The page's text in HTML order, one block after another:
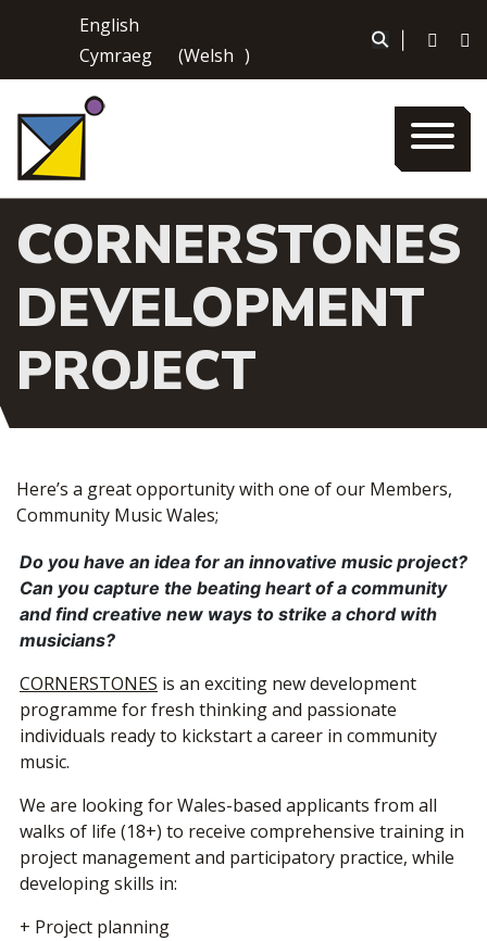
English
Cymraeg
(Welsh )
CORNERSTONES
DEVELOPMENT
PROJECT
Here’s a great opportunity with one of our Members,
Community Music Wales;
Do you have an idea for an innovative music project?
Can you capture the beating heart of a community
and find creative new ways to strike a chord with
musicians?
CORNERSTONES is an exciting new development
programme for fresh thinking and passionate
individuals ready to kickstart a career in community
music.
We are looking for Wales-based applicants from all
walks of life (18+) to receive comprehensive training in
project management and participatory practice, while
developing skills in:
+ Project planning